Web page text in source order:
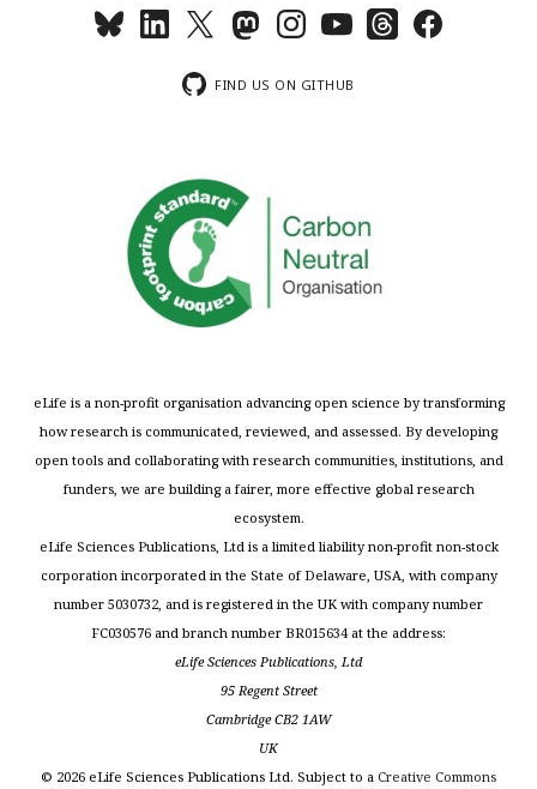
FIND US ON GITHUB
eLife is a non-profit organisation advancing open science by transforming
how research is communicated, reviewed, and assessed. By developing
open tools and collaborating with research communities, institutions, and
funders, we are building a fairer, more effective global research
ecosystem.
eLife Sciences Publications, Ltd is a limited liability non-profit non-stock
corporation incorporated in the State of Delaware, USA, with company
number 5030732, and is registered in the UK with company number
FC030576 and branch number BR015634 at the address:
eLife Sciences Publications, Ltd
95 Regent Street
Cambridge CB2 1AW
UK
© 2026 eLife Sciences Publications Ltd. Subject to a Creative Commons